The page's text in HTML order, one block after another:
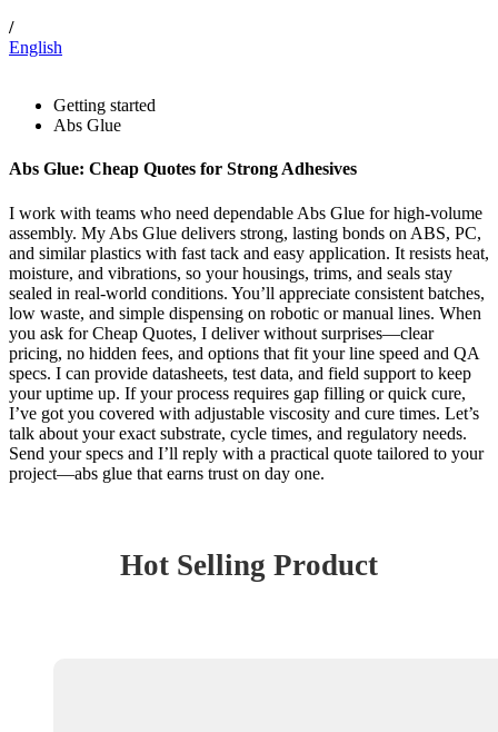
/
English
Getting started
Abs Glue
Abs Glue: Cheap Quotes for Strong Adhesives
I work with teams who need dependable Abs Glue for high-volume
assembly. My Abs Glue delivers strong, lasting bonds on ABS, PC,
and similar plastics with fast tack and easy application. It resists heat,
moisture, and vibrations, so your housings, trims, and seals stay
sealed in real-world conditions. You’ll appreciate consistent batches,
low waste, and simple dispensing on robotic or manual lines. When
you ask for Cheap Quotes, I deliver without surprises—clear
pricing, no hidden fees, and options that fit your line speed and QA
specs. I can provide datasheets, test data, and field support to keep
your uptime up. If your process requires gap filling or quick cure,
I’ve got you covered with adjustable viscosity and cure times. Let’s
talk about your exact substrate, cycle times, and regulatory needs.
Send your specs and I’ll reply with a practical quote tailored to your
project—abs glue that earns trust on day one.
Hot Selling Product